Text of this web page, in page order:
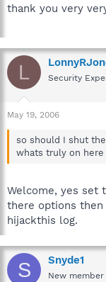
thank you very
L Security
May 19, 2006
so should I shut
whats truly on
Welcome, yes set
there options
hijackthis log.
S Snyde1
New member